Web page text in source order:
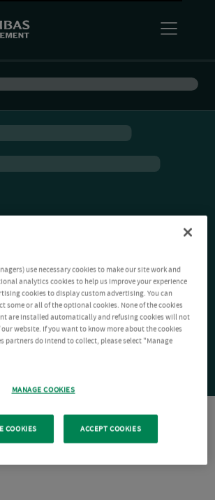
use necessary cookies to make our site work and
analytics cookies to help us improve your experience
cookies to display custom advertising. You can
some or all of the optional cookies. None of the cookies
are installed automatically and refusing cookies will not
website. If you want to know more about the cookies
partners do intend to collect, please select "Manage
MANAGE COOKIES
COOKIES ACCEPT COOKIES